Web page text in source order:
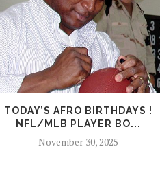
TODAY’S AFRO BIRTHDAYS !
NFL/MLB PLAYER BO...
November 30, 2025